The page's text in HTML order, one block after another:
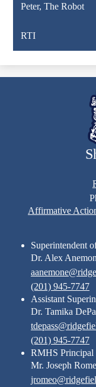
Peter, The Robot
RTI
FooterAffirmative
Superintendent
Dr. Alex
(201) 945-7747
Assistant
Dr. Tamika
(201) 945-7747
RMHS Principal
Mr. Joseph